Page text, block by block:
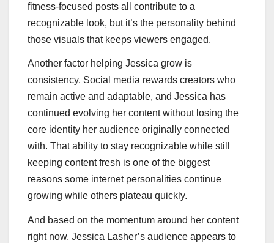
fitness-focused posts all contribute to a
recognizable look, but it’s the personality behind
those visuals that keeps viewers engaged.
Another factor helping Jessica grow is
consistency. Social media rewards creators who
remain active and adaptable, and Jessica has
continued evolving her content without losing the
core identity her audience originally connected
with. That ability to stay recognizable while still
keeping content fresh is one of the biggest
reasons some internet personalities continue
growing while others plateau quickly.
And based on the momentum around her content
right now, Jessica Lasher’s audience appears to